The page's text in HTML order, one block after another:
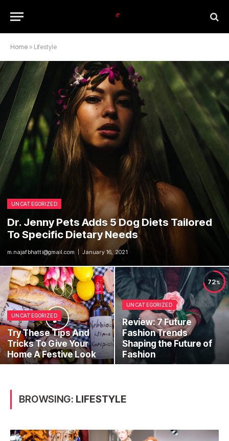
Home » Lifestyle
UNCATEGORIZED
Dr. Jenny Pets Adds 5 Dog Diets Tailored
To Specific Dietary Needs
m.najafbhatti@gmail.com January 16, 2021
UNCATEGORIZED
Try These Tips And
Tricks To Give Your
Home A Festive Look
72
UNCATEGORIZED
Review: 7 Future
Fashion Trends
Shaping the Future of
Fashion
BROWSING: LIFESTYLE